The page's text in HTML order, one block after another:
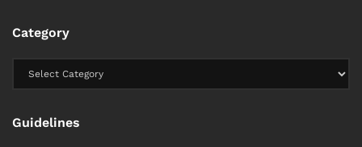
Category
Guidelines